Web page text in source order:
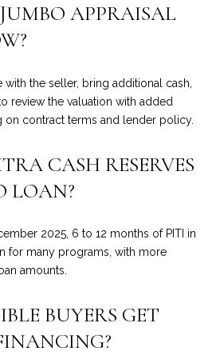
APPRAISAL
with the seller, bring additional cash,
review the valuation with added
contract terms and lender policy.
CASH RESERVES
LOAN?
2025, 6 to 12 months of PITI in
for many programs, with more
amounts.
BUYERS GET